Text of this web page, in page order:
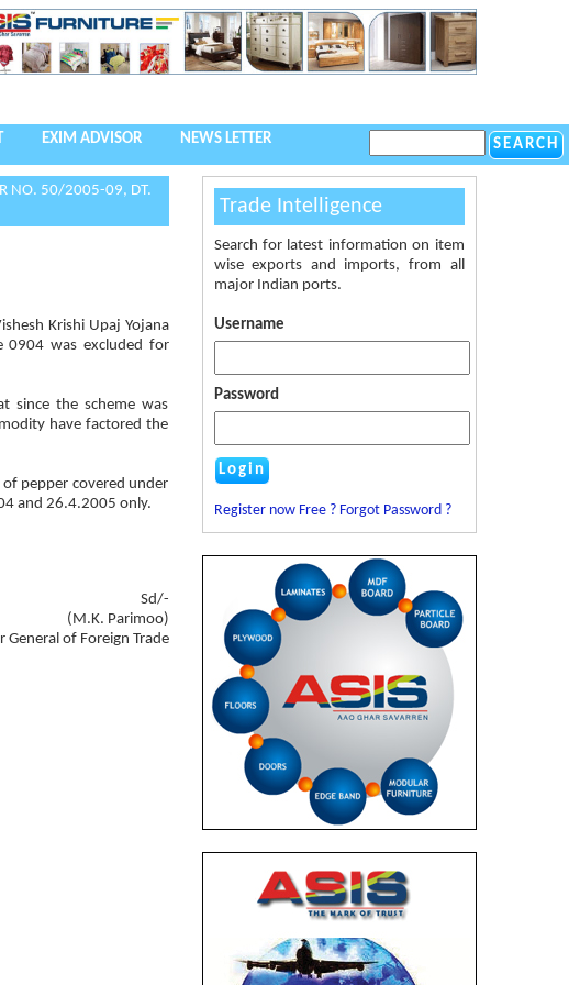
EXIM ADVISOR NEWS LETTER
NO. 50/2005-09, DT.
Krishi Upaj Yojana
0904 was excluded for
since the scheme was
have factored the
pepper covered under
and 26.4.2005 only.
Sd/-
(M.K. Parimoo)
General of Foreign Trade
Trade Intelligence
Search for latest information on item
wise exports and imports, from all
major Indian ports.
Username
Password
Register now Free ? Forgot Password ?